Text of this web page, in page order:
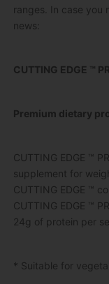
ranges.
In case you
news:
CUTTING EDGE ™
Premium dietary
CUTTING EDGE ™
supplement for
CUTTING EDGE ™
CUTTING EDGE ™
24g of protein per
* Suitable for